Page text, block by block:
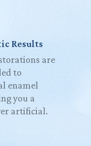
Results
are
to
enamel
you a
artificial.